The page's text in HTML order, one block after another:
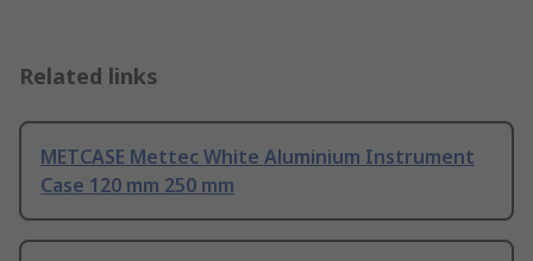
Related links
METCASE Mettec White Aluminium Instrument
Case 120 mm 250 mm